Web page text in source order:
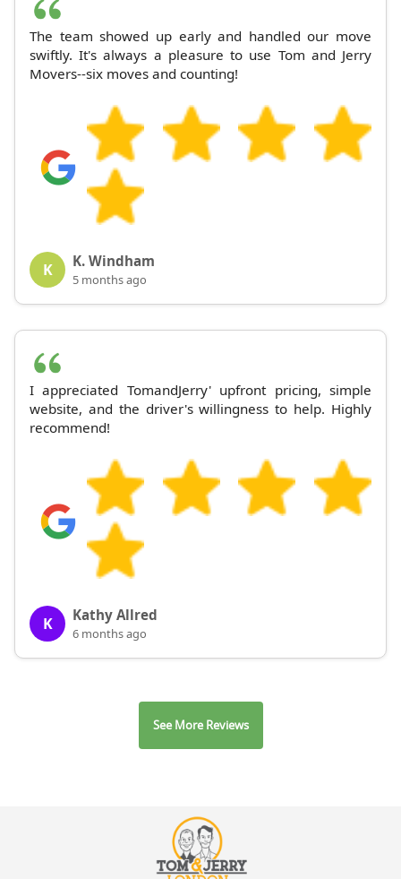
The team showed up early and handled our move
swiftly. It's always a pleasure to use Tom and Jerry
Movers--six moves and counting!
K K. Windham
5 months ago
I appreciated TomandJerry' upfront pricing, simple
website, and the driver's willingness to help. Highly
recommend!
K Kathy Allred
6 months ago
See More Reviews